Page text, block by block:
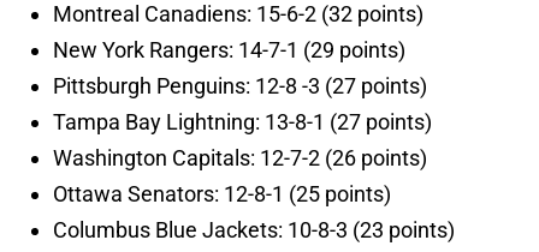
Montreal Canadiens: 15-6-2 (32 points)
New York Rangers: 14-7-1 (29 points)
Pittsburgh Penguins: 12-8 -3 (27 points)
Tampa Bay Lightning: 13-8-1 (27 points)
Washington Capitals: 12-7-2 (26 points)
Ottawa Senators: 12-8-1 (25 points)
Columbus Blue Jackets: 10-8-3 (23 points)